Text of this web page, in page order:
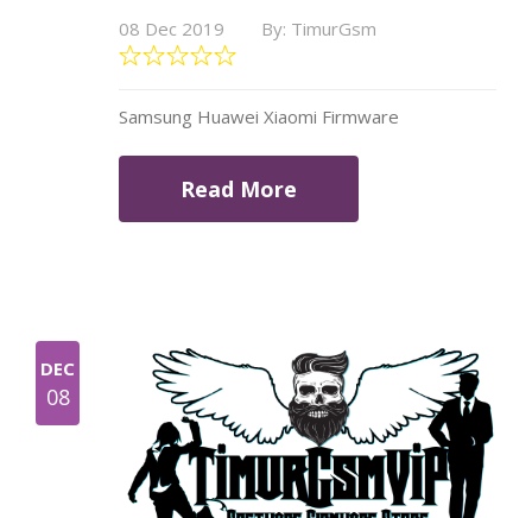
08 Dec 2019 By: TimurGsm
Samsung Huawei Xiaomi Firmware
Read More
DEC
08